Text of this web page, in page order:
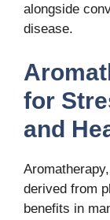
alongside
disease.
for
and
derived from
benefits in